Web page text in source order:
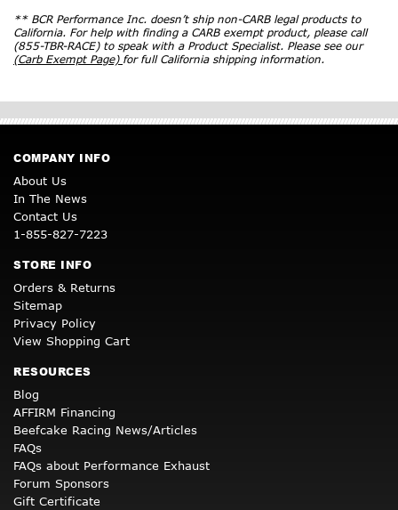
** BCR Performance Inc. doesn’t ship non-CARB legal products to
California. For help with finding a CARB exempt product, please call
(855-TBR-RACE) to speak with a Product Specialist. Please see our
(Carb Exempt Page) for full California shipping information.
COMPANY INFO
About Us
In The News
Contact Us
1-855-827-7223
STORE INFO
Orders & Returns
Sitemap
Privacy Policy
View Shopping Cart
RESOURCES
Blog
AFFIRM Financing
Beefcake Racing News/Articles
FAQs
FAQs about Performance Exhaust
Forum Sponsors
Gift Certificate